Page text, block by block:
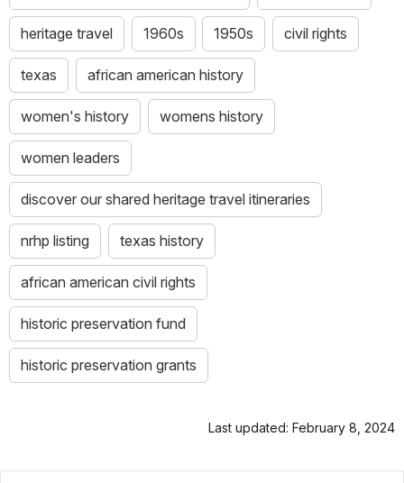
heritage travel 1960s 1950s civil rights
texas african american history
women's history womens history
women leaders
discover our shared heritage travel itineraries
nrhp listing texas history
african american civil rights
historic preservation fund
historic preservation grants
Last updated: February 8, 2024